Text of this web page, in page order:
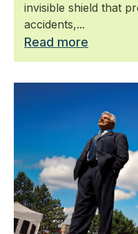
invisible shield that
accidents,...
Read more